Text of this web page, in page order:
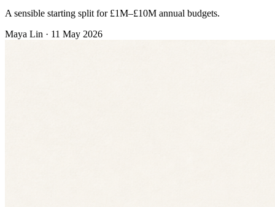
A sensible starting split for £1M–£10M annual budgets.
Maya Lin · 11 May 2026